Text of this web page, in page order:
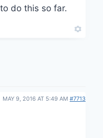
do this so far.
MAY 9, 2016 AT 5:49 AM #7713